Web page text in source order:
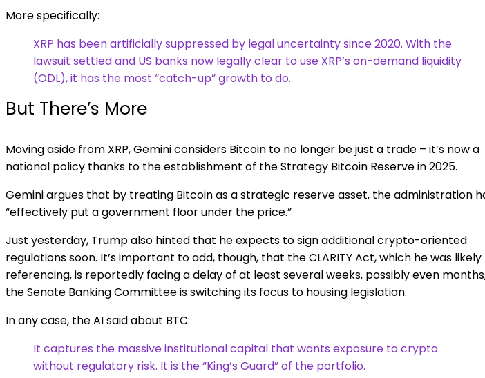
More specifically:
XRP has been artificially suppressed by legal uncertainty since 2020. With the
lawsuit settled and US banks now legally clear to use XRP’s on-demand liquidity
(ODL), it has the most “catch-up” growth to do.
But There’s More
Moving aside from XRP, Gemini considers Bitcoin to no longer be just a trade – it’s now a
national policy thanks to the establishment of the Strategy Bitcoin Reserve in 2025.
Gemini argues that by treating Bitcoin as a strategic reserve asset, the administration
“effectively put a government floor under the price.”
Just yesterday, Trump also hinted that he expects to sign additional crypto-oriented
regulations soon. It’s important to add, though, that the CLARITY Act, which he was likely
referencing, is reportedly facing a delay of at least several weeks, possibly even
the Senate Banking Committee is switching its focus to housing legislation.
In any case, the AI said about BTC:
It captures the massive institutional capital that wants exposure to crypto
without regulatory risk. It is the “King’s Guard” of the portfolio.